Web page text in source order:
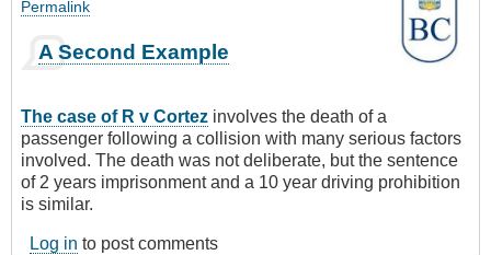
Permalink
A Second Example
The case of R v Cortez involves the death of a
passenger following a collision with many serious factors
involved. The death was not deliberate, but the sentence
of 2 years imprisonment and a 10 year driving prohibition
is similar.
Log in to post comments